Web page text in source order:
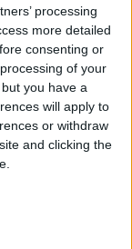
processing
more detailed
consenting or
of your
you have a
will apply to
or withdraw
and clicking the